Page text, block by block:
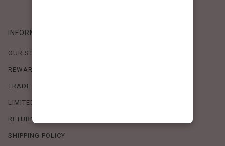
INFORMATION
OUR STORY
REWARDS PROGRAM
TRADE SHOW SCHEDULE
LIMITED-TIME OFFERS
RETURN POLICY
SHIPPING POLICY